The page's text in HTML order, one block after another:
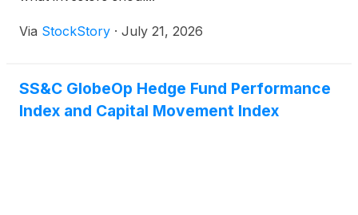
Via StockStory · July 21, 2026
SS&C GlobeOp Hedge Fund Performance
Index and Capital Movement Index